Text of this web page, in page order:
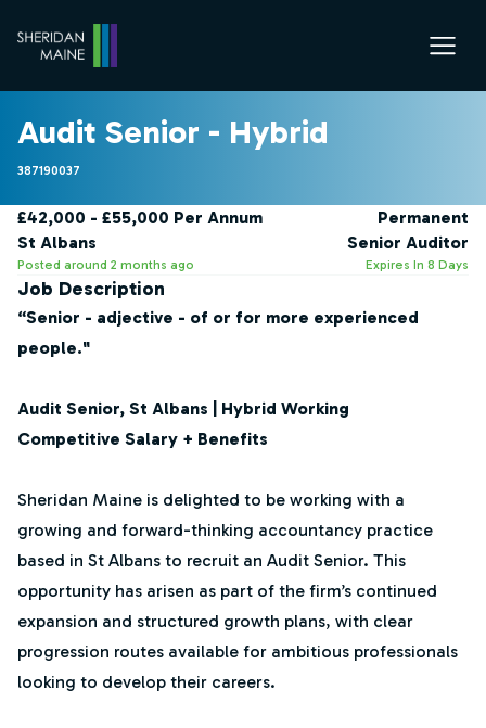
Audit Senior - Hybrid
387190037
£42,000 - £55,000 Per Annum
Permanent
St Albans
Senior Auditor
Posted around 2 months ago Expires In 8 Days
Job Description
“Senior - adjective - of or for more experienced
people."
Audit Senior, St Albans | Hybrid Working
Competitive Salary + Benefits
Sheridan Maine is delighted to be working with a
growing and forward-thinking accountancy practice
based in St Albans to recruit an Audit Senior. This
opportunity has arisen as part of the firm’s continued
expansion and structured growth plans, with clear
progression routes available for ambitious professionals
looking to develop their careers.